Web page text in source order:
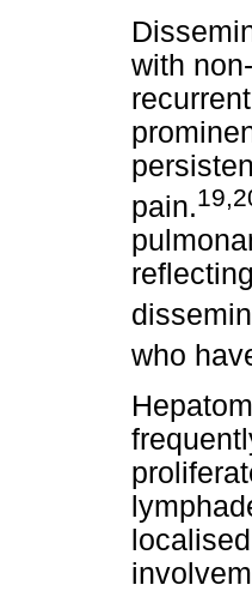
with
pain.
who